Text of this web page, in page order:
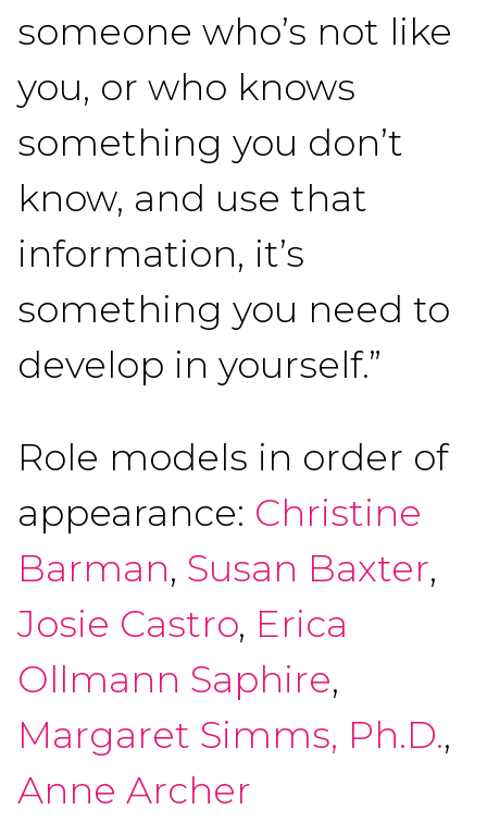
someone who’s not like
you, or who knows
something you don’t
know, and use that
information, it’s
something you need to
develop in yourself.”
Role models in order of
appearance: Christine
Barman, Susan Baxter,
Josie Castro, Erica
Ollmann Saphire,
Margaret Simms, Ph.D.,
Anne Archer